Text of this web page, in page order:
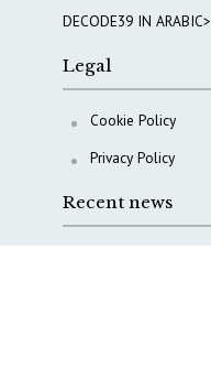
DECODE39 IN ARABIC>
Legal
Cookie Policy
Privacy Policy
Recent news